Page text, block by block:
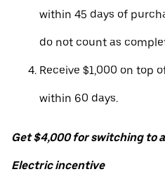
within 45 days of
do not count as
Receive $1,000 on top
within 60 days.
Get $4,000 for switching to
Electric incentive